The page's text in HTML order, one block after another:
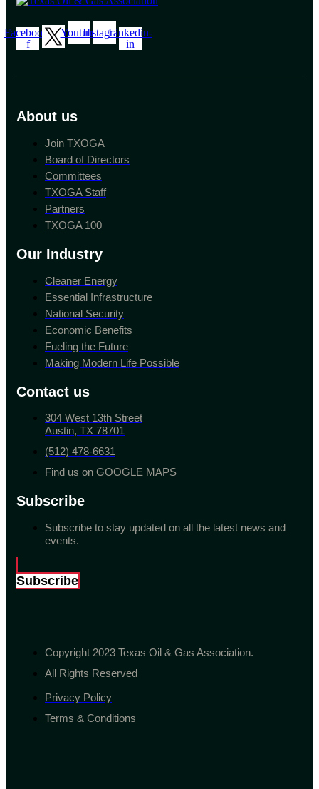
Facebook-
f
YoutubeInstagramLinkedin-
in
About us
Join TXOGA
Board of Directors
Committees
TXOGA Staff
Partners
TXOGA 100
Our Industry
Cleaner Energy
Essential Infrastructure
National Security
Economic Benefits
Fueling the Future
Making Modern Life Possible
Contact us
304 West 13th Street
Austin, TX 78701
(512) 478-6631
Find us on GOOGLE MAPS
Subscribe
Subscribe to stay updated on all the latest news and
events.
Subscribe
Copyright 2023 Texas Oil & Gas Association.
All Rights Reserved
Privacy Policy
Terms & Conditions